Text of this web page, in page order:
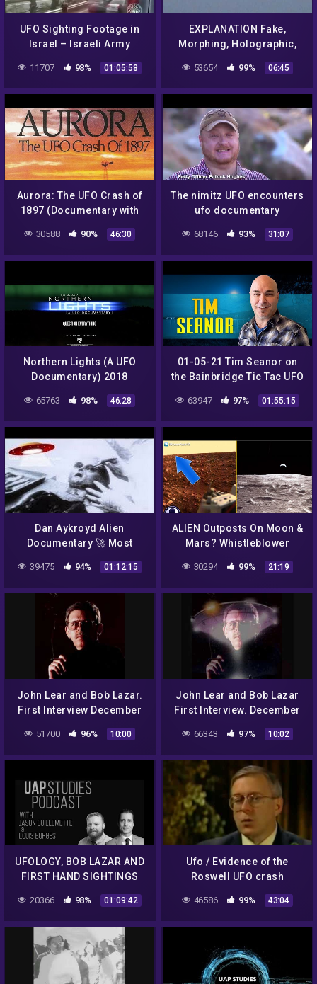
UFO Sighting Footage in
Israel – Israeli Army
11707 98% 01:05:58
EXPLANATION Fake,
Morphing, Holographic,
53654 99% 06:45
Aurora: The UFO Crash of
1897 (Documentary with
30588 90% 46:30
The nimitz UFO encounters
ufo documentary
68146 93% 31:07
Northern Lights (A UFO
Documentary) 2018
65763 98% 46:28
01-05-21 Tim Seanor on
the Bainbridge Tic Tac UFO
63947 97% 01:55:15
Dan Aykroyd Alien
Documentary 🚀 Most
Compelling UFO Footage
Unplugged on UFOs 👽
NASA Alien Videos 1
39475 94% 01:12:15
ALIEN Outposts On Moon &
Mars? Whistleblower
Exposes Nasa Lies 7/24/16
30294 99% 21:19
John Lear and Bob Lazar.
First Interview December
Part 1.
51700 96% 10:00
John Lear and Bob Lazar
First Interview. December
part 5
66343 97% 10:02
UFOLOGY, BOB LAZAR AND
FIRST HAND SIGHTINGS
– UAP STUDIES PODCAST
20366 98% 01:09:42
Ufo / Evidence of the
Roswell UFO crash
46586 99% 43:04